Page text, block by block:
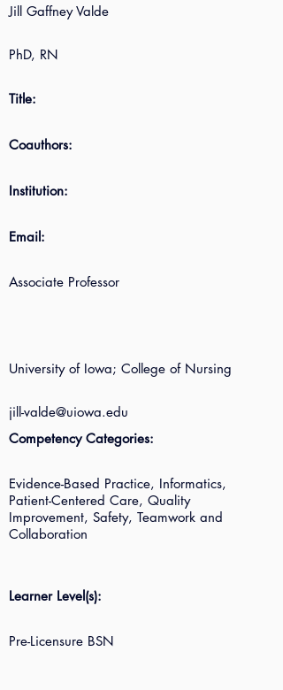
Jill Gaffney Valde
PhD, RN
Title:
Coauthors:
Institution:
Email:
Associate Professor
University of Iowa; College of Nursing
jill-valde@uiowa.edu
Competency Categories:
Evidence-Based Practice, Informatics,
Patient-Centered Care, Quality
Improvement, Safety, Teamwork and
Collaboration
Learner Level(s):
Pre-Licensure BSN